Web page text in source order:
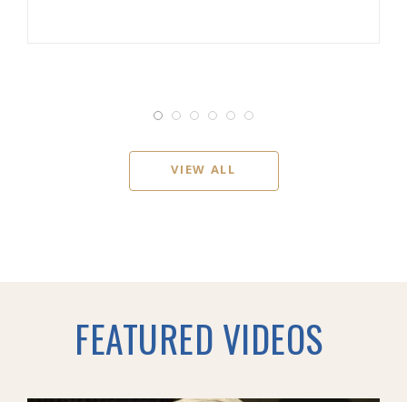
VIEW ALL
FEATURED VIDEOS